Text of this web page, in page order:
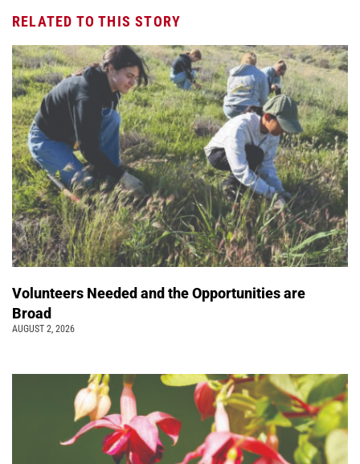
RELATED TO THIS STORY
Volunteers Needed and the Opportunities are
Broad
AUGUST 2, 2026